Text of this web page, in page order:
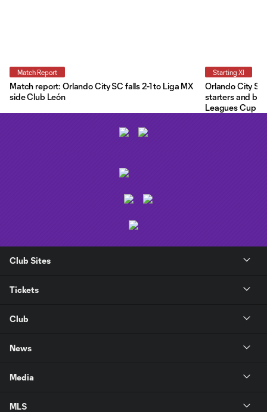
Match Report
Match report: Orlando City SC falls 2-1 to Liga MX
side Club León
Starting XI
Orlando City
starters and
Leagues Cup
Club Sites
Tickets
Club
News
Media
MLS